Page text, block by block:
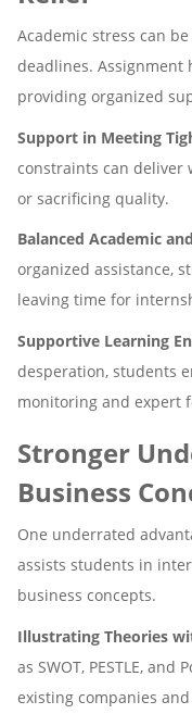
Academic stress can
deadlines. Assignment
providing organized
Support in Meeting
constraints can
or sacrificing quality.
Balanced Academic
organized assistance,
leaving time for
Supportive Learning
desperation, students
monitoring and expert
Stronger
Business
One underrated
assists students in
business concepts.
Illustrating Theories
as SWOT, PESTLE,
existing companies